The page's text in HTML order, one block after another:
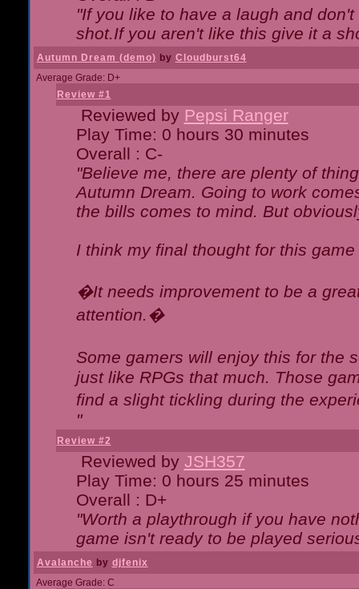
"If you like to have a laugh and
shot.If you aren't like this give it a
Autumn Dream (demo) by Cloudburst64
Average Grade: D+
Review #1
Reviewed by Pepsi Ranger
Play Time: 0 hours 30 minutes
Overall : C-
"Believe me, there are plenty of
Autumn Dream. Going to work
the bills comes to mind. But
I think my final thought for this
�It needs improvement to be a
attention.�
Some gamers will enjoy this for the
just like RPGs that much. Those
find a slight tickling during the
"
Review #2
Reviewed by JSH357
Play Time: 0 hours 25 minutes
Overall : D+
"Worth a playthrough if you have
game isn't ready to be played
Avalanche by djfenix
Average Grade: C